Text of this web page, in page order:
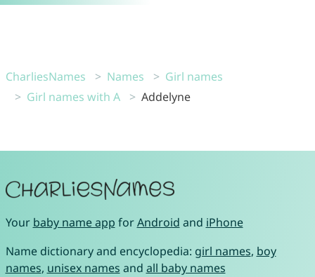
CharliesNames Names
Girl names
Girl names with A
Addelyne
Your baby name app forAndroid and iPhone
Name dictionary and encyclopedia: girl names, boy
names, unisex names and all baby names